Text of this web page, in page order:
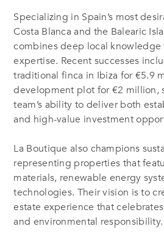
Specializing in Spain’s most
Costa Blanca and the Balearic
combines deep local
expertise. Recent successes
traditional finca in Ibiza for €5.9
development plot for €2 million,
team’s ability to deliver both
and high-value investment
La Boutique also champions
representing properties that
materials, renewable energy
technologies. Their vision is to
estate experience that
and environmental responsibility.